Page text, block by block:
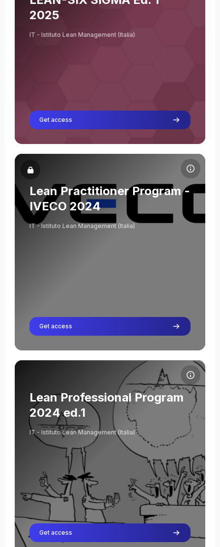
2025
IT - Istituto Lean Management (Italia)
Get access
Matteo Consagra
Teacher
Course image Lean Practitioner Program - IVECO 2024
Course image
Course name
Lean Practitioner Program -
IVECO 2024
IT - Istituto Lean Management (Italia)
Get access
Roberto Ronzani
Teacher
Course image Lean Professional Program 2024 ed.1
Course image
Course name
Lean Professional Program
2024 ed.1
IT - Istituto Lean Management (Italia)
Get access